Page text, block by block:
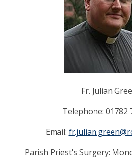
Fr. Julian
Telephone: 01782
Email:
Parish Priest's Surgery: